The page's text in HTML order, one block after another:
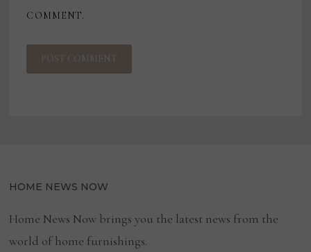
COMMENT.
HOME NEWS NOW
Home News Now brings you the latest news from the
world of home furnishings.